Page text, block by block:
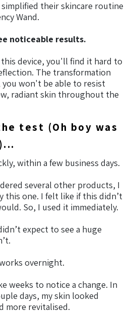
simplified their skincare routine
Wand.
noticeable results.
device, you'll find it hard to
The transformation
won't be able to resist
radiant skin throughout the
test (Oh boy was
within a few business days.
several other products, I
this one. I felt like if this didn’t
So, I used it immediately.
expect to see a huge
overnight.
weeks to notice a change. In
days, my skin looked
more revitalised.